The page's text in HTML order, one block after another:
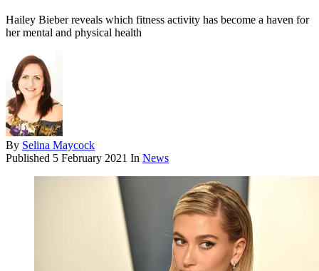
Hailey Bieber reveals which fitness activity has become a haven for
her mental and physical health
By Selina Maycock
Published 5 February 2021 In News